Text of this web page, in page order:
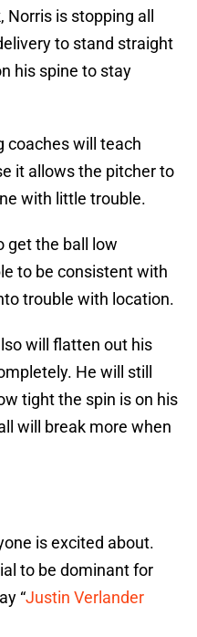
is stopping all
to stand straight
his spine to stay
coaches will teach
it allows the pitcher to
with little trouble.
get the ball low
to be consistent with
trouble with location.
will flatten out his
He will still
tight the spin is on his
will break more when
is excited about.
to be dominant for
“Justin Verlander